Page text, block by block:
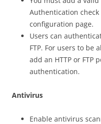
Authentication
configuration page.
Users can
FTP. For users to be
add an HTTP or FTP
authentication.
Antivirus
Enable antivirus